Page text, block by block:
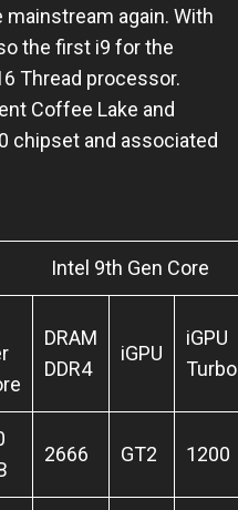
again. With
the first i9 for the
Thread processor.
Coffee Lake and
chipset and associated
Core
DRAM
DDR4
iGPU
iGPU
Turbo
2666 GT2 1200